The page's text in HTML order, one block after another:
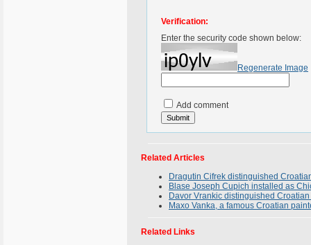
Verification:
Enter the security code shown below:
Regenerate Image
Add comment
Related Articles
Dragutin Cifrek distinguished
Blase Joseph Cupich installed as
Davor Vrankic distinguished
Maxo Vanka, a famous Croatian
Related Links